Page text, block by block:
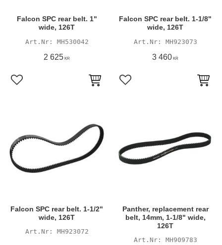
Falcon SPC rear belt. 1"
wide, 126T
MH530042
2 625 KR
Lägg till i favoriter
Falcon SPC rear belt. 1-1/8"
wide, 126T
MH923073
3 460 KR
Lägg till i favoriter
Falcon SPC rear belt. 1-1/2"
wide, 126T
MH923072
Panther, replacement rear
belt, 14mm, 1-1/8" wide,
126T
MH909783